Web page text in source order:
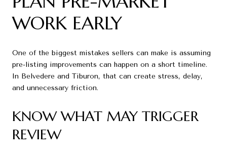
WORK EARLY
One of the biggest mistakes sellers can make is assuming
pre-listing improvements can happen on a short timeline.
In Belvedere and Tiburon, that can create stress, delay,
and unnecessary friction.
KNOW WHAT MAY TRIGGER
REVIEW